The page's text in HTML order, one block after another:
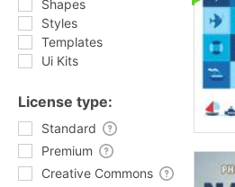
Shapes
Styles
Templates
Ui Kits
License type:
Standard
Premium
Creative Commons